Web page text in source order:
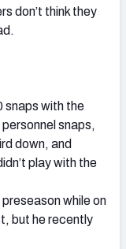
don’t think they
snaps with the
snaps,
down, and
play with the
while on
but he recently